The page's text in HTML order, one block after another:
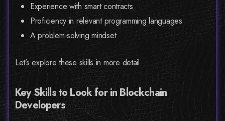
Experience with smart contracts
Proficiency in relevant programming languages
A problem-solving mindset
Let’s explore these skills in more detail.
Key Skills to Look for in Blockchain
Developers